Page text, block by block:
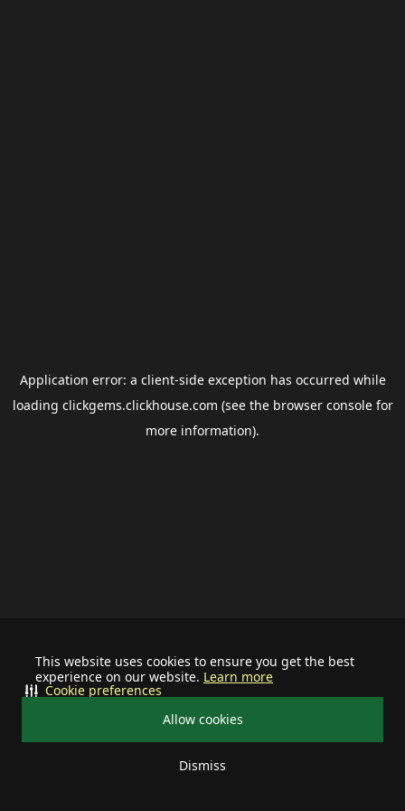
This website uses cookies to ensure you get the best
experience on our website. Learn more
Allow cookies
Dismiss
Cookie preferences
Application error: a client-side exception has occurred while
loading clickgems.clickhouse.com (see the browser consolefor
more information).